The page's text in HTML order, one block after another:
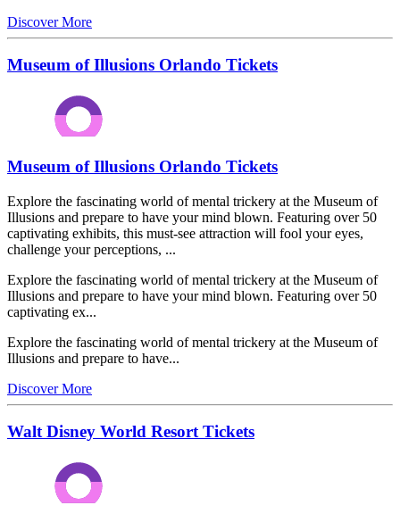
Discover More
Museum of Illusions Orlando Tickets
Museum of Illusions Orlando Tickets
Explore the fascinating world of mental trickery at the Museum of
Illusions and prepare to have your mind blown. Featuring over 50
captivating exhibits, this must-see attraction will fool your eyes,
challenge your perceptions, ...
Explore the fascinating world of mental trickery at the Museum of
Illusions and prepare to have your mind blown. Featuring over 50
captivating ex...
Explore the fascinating world of mental trickery at the Museum of
Illusions and prepare to have...
Discover More
Walt Disney World Resort Tickets